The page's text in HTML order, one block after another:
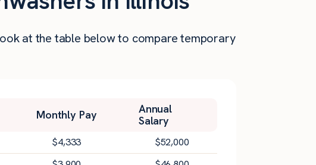
at the table below to compare temporary
Monthly Pay
Annual
Salary
$4,333 $52,000